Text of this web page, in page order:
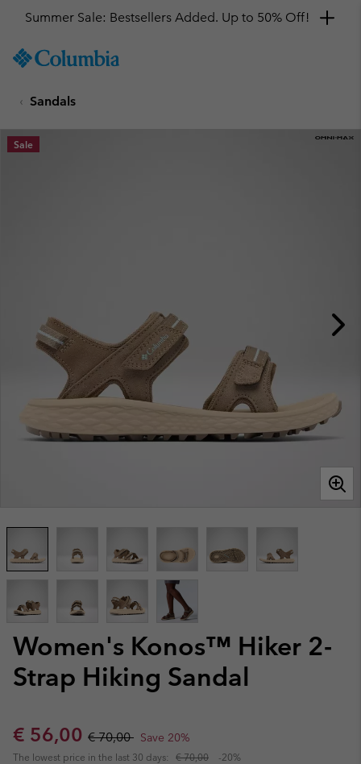
TO
SKIP
MAIN
NAV
Summer Sale: Bestsellers Added. Up to 50% Off!
Sandals
Women's Konos™ Hiker 2-
Strap Hiking Sandal
Sale price:
€ 56,00 Regular price:
€ 70,00 Save 20%
The lowest price in the last 30 days: € 70,00 -20%
Sale